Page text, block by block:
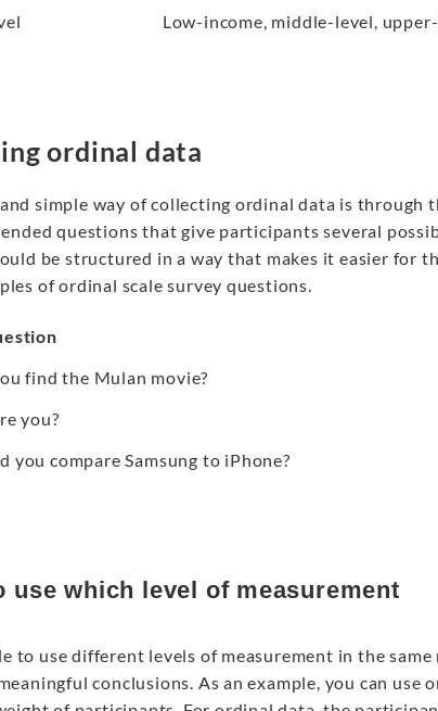
Low-income, middle-level,
ordinal data
simple way of collecting ordinal data is through
questions that give participants several
be structured in a way that makes it easier for
of ordinal scale survey questions.
find the Mulan movie?
you?
you compare Samsung to iPhone?
use which level of measurement
to use different levels of measurement in the
conclusions. As an example, you can